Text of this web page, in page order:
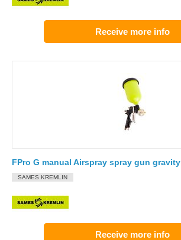
Receive more info
FPro G manual Airspray spray gun gravity
SAMES KREMLIN
Receive more info